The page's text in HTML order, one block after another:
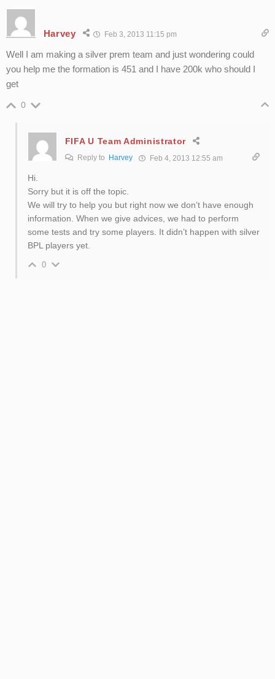
Harvey Feb 3, 2013 11:15 pm
Well I am making a silver prem team and just wondering could
you help me the formation is 451 and I have 200k who should I
get
0
FIFA U Team Administrator
Reply to Harvey Feb 4, 2013 12:55 am
Hi.
Sorry but it is off the topic.
We will try to help you but right now we don’t have enough
information. When we give advices, we had to perform
some tests and try some players. It didn’t happen with silver
BPL players yet.
0